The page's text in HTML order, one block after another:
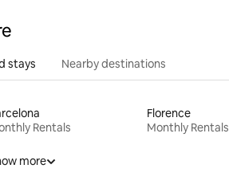
stays Nearby destinations
Rentals
Florence
Monthly Rentals
more